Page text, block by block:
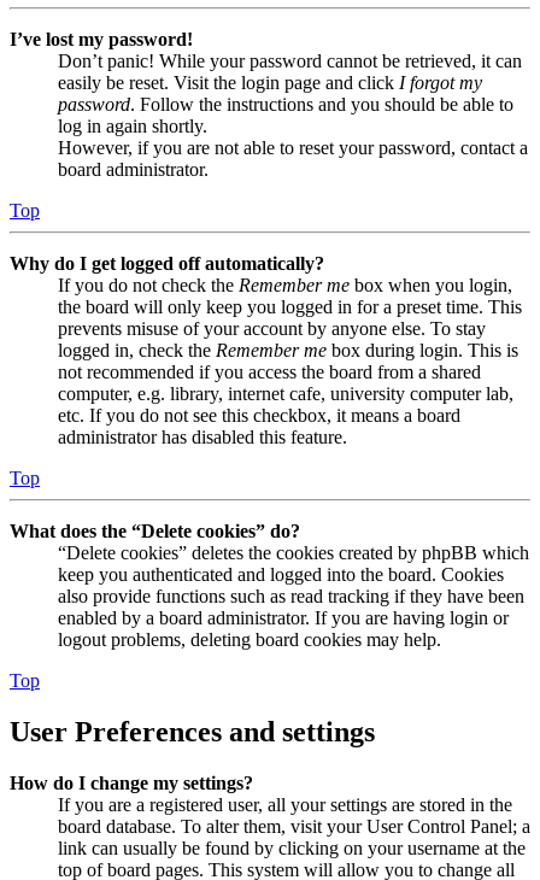
I’ve lost my password!
Don’t panic! While your password cannot be retrieved, it can
easily be reset. Visit the login page and click I forgot my
password. Follow the instructions and you should be able to
log in again shortly.
However, if you are not able to reset your password, contact a
board administrator.
Top
Why do I get logged off automatically?
If you do not check the Remember me box when you login,
the board will only keep you logged in for a preset time. This
prevents misuse of your account by anyone else. To stay
logged in, check the Remember me box during login. This is
not recommended if you access the board from a shared
computer, e.g. library, internet cafe, university computer lab,
etc. If you do not see this checkbox, it means a board
administrator has disabled this feature.
Top
What does the “Delete cookies” do?
“Delete cookies” deletes the cookies created by phpBB which
keep you authenticated and logged into the board. Cookies
also provide functions such as read tracking if they have been
enabled by a board administrator. If you are having login or
logout problems, deleting board cookies may help.
Top
User Preferences and settings
How do I change my settings?
If you are a registered user, all your settings are stored in the
board database. To alter them, visit your User Control Panel; a
link can usually be found by clicking on your username at the
top of board pages. This system will allow you to change all